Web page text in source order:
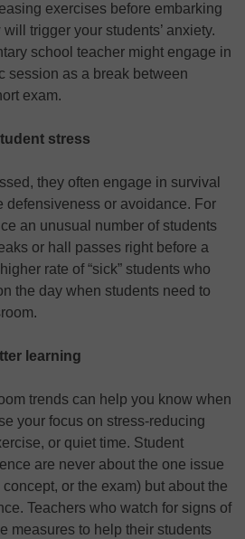
exercises before embarking
trigger your students’ anxiety.
school teacher might engage in
session as a break between
exam.
stress
they often engage in survival
defensiveness or avoidance. For
an unusual number of students
or hall passes right before a
rate of “sick” students who
the day when students need to
learning
trends can help you know when
your focus on stress-reducing
or quiet time. Student
are never about the one issue
or the exam) but about the
Teachers who watch for signs of
measures to help their students